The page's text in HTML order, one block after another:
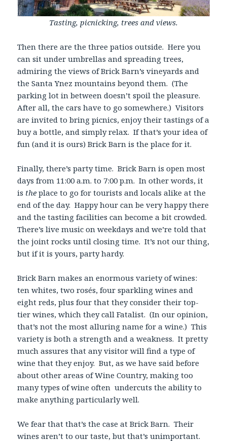
Tasting, picnicking, trees and views.
Then there are the three patios outside. Here you
can sit under umbrellas and spreading trees,
admiring the views of Brick Barn’s vineyards and
the Santa Ynez mountains beyond them. (The
parking lot in between doesn’t spoil the pleasure.
After all, the cars have to go somewhere.) Visitors
are invited to bring picnics, enjoy their tastings of a
buy a bottle, and simply relax. If that’s your idea of
fun (and it is ours) Brick Barn is the place for it.
Finally, there’s party time. Brick Barn is open most
days from 11:00 a.m. to 7:00 p.m. In other words, it
is the place to go for tourists and locals alike at the
end of the day. Happy hour can be very happy there
and the tasting facilities can become a bit crowded.
There’s live music on weekdays and we’re told that
the joint rocks until closing time. It’s not our thing,
but if it is yours, party hardy.
Brick Barn makes an enormous variety of wines:
ten whites, two rosés, four sparkling wines and
eight reds, plus four that they consider their top-
tier wines, which they call Fatalist. (In our opinion,
that’s not the most alluring name for a wine.) This
variety is both a strength and a weakness. It pretty
much assures that any visitor will find a type of
wine that they enjoy. But, as we have said before
about other areas of Wine Country, making too
many types of wine often undercuts the ability to
make anything particularly well.
We fear that that’s the case at Brick Barn. Their
wines aren’t to our taste, but that’s unimportant.